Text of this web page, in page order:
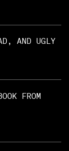
AND UGLY
FROM